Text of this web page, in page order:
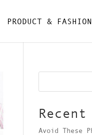
PRODUCT & FASHION
Avoid These